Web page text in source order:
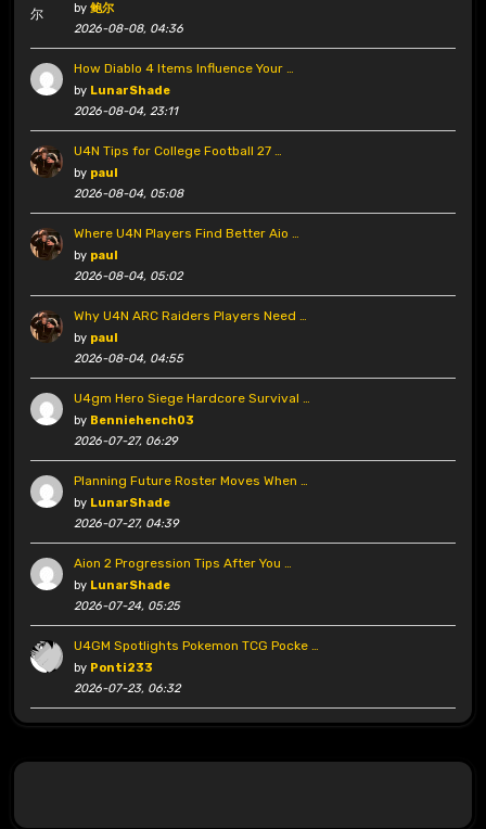
by 鲍尔
2026-08-08, 04:36
How Diablo 4 Items Influence Your …
by LunarShade
2026-08-04, 23:11
U4N Tips for College Football 27 …
by paul
2026-08-04, 05:08
Where U4N Players Find Better Aio …
by paul
2026-08-04, 05:02
Why U4N ARC Raiders Players Need …
by paul
2026-08-04, 04:55
U4gm Hero Siege Hardcore Survival …
by Benniehench03
2026-07-27, 06:29
Planning Future Roster Moves When …
by LunarShade
2026-07-27, 04:39
Aion 2 Progression Tips After You …
by LunarShade
2026-07-24, 05:25
U4GM Spotlights Pokemon TCG Pocke …
by Ponti233
2026-07-23, 06:32